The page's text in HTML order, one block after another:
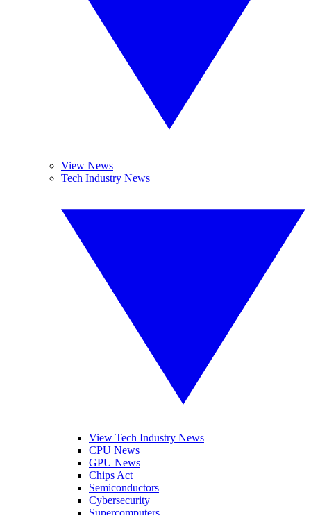
View News
Tech Industry News
View Tech Industry News
CPU News
GPU News
Chips Act
Semiconductors
Cybersecurity
Supercomputers